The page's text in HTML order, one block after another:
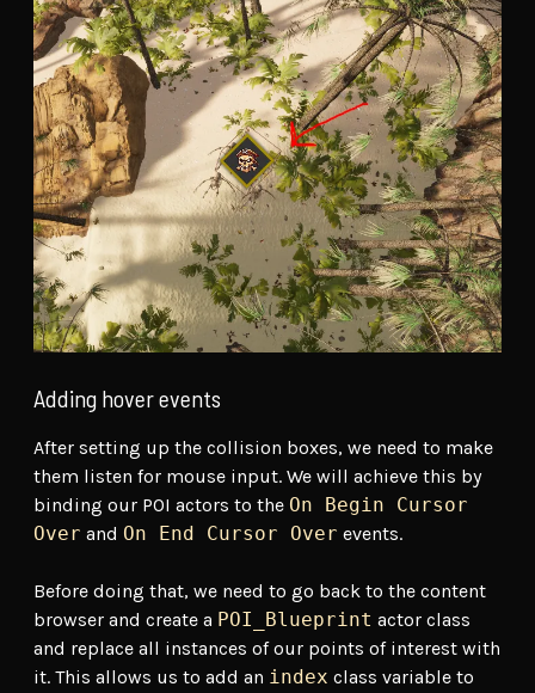
Adding hover events
After setting up the collision boxes, we need to make
them listen for mouse input. We will achieve this by
binding our POI actors to the On Begin Cursor
Over and On End Cursor Over events.
Before doing that, we need to go back to the content
browser and create a POI_Blueprint actor class
and replace all instances of our points of interest with
it. This allows us to add an index class variable to